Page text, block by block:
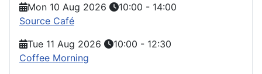
Mon 10 Aug 2026 10:00 - 14:00
Source Café
Tue 11 Aug 2026
10:00 - 12:30
Coffee Morning